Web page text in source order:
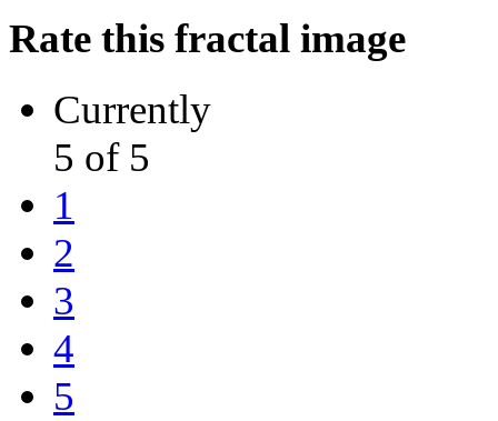
Rate this fractal image
Currently
5 of 5
1
2
3
4
5